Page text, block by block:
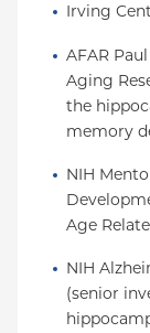
Irving
AFAR
Aging
the
memory
NIH
Age
NIH
(senior